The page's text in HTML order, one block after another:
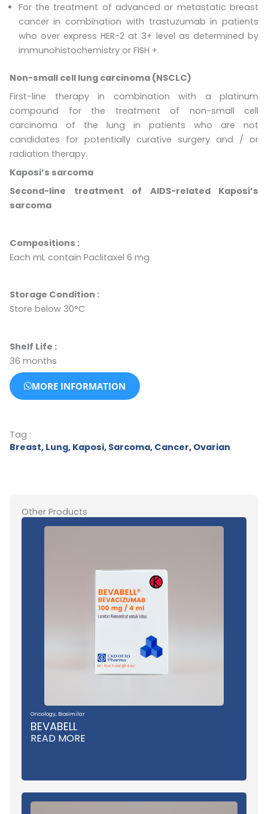
For the treatment of advanced or metastatic breast
cancer in combination with trastuzumab in patients
who over express HER-2 at 3+ level as determined by
immunohistochemistry or FISH +.
Non-small cell lung carcinoma (NSCLC)
First-line therapy in combination with a platinum
compound for the treatment of non-small cell
carcinoma of the lung in patients who are not
candidates for potentially curative surgery and / or
radiation therapy.
Kaposi’s sarcoma
Second-line treatment of AIDS-related Kaposi’s
sarcoma
Compositions :
Each mL contain Paclitaxel 6 mg
Storage Condition :
Store below 30°C
Shelf Life :
36 months
MORE INFORMATION
Tag :
Breast, Lung, Kaposi, Sarcoma, Cancer, Ovarian
Other Products
Oncology, Biosimilar
BEVABELL
READ MORE